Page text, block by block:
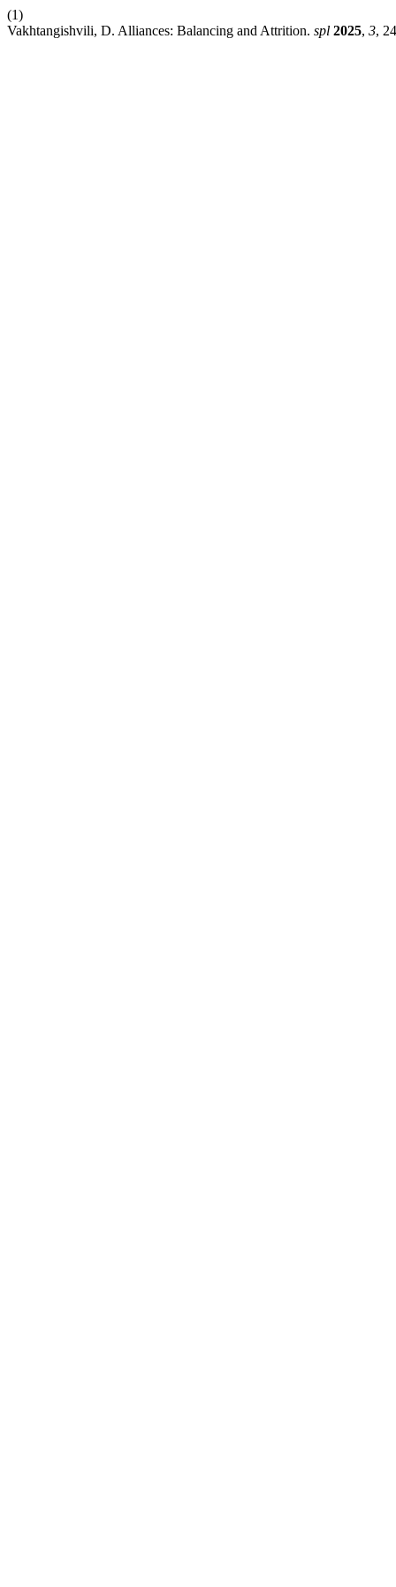
(1)
Vakhtangishvili, D. Alliances: Balancing and Attrition. spl 2025, 3,